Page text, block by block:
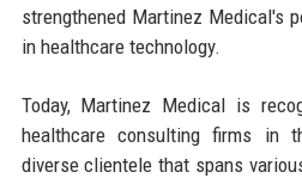
strengthened Martinez Medical's
in healthcare technology.
Today, Martinez Medical is
healthcare consulting firms in
diverse clientele that spans